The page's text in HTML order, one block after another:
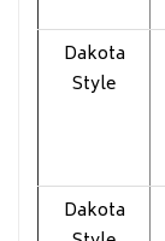
Dakota
Style
Dakota